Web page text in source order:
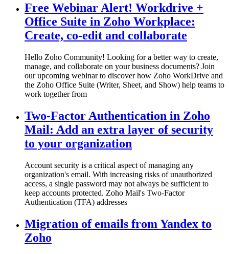
Free Webinar Alert! Workdrive +
Office Suite in Zoho Workplace:
Create, co-edit and collaborate
Hello Zoho Community! Looking for a better way to create,
manage, and collaborate on your business documents? Join
our upcoming webinar to discover how Zoho WorkDrive and
the Zoho Office Suite (Writer, Sheet, and Show) help teams to
work together from
Two-Factor Authentication in Zoho
Mail: Add an extra layer of security
to your organization
Account security is a critical aspect of managing any
organization's email. With increasing risks of unauthorized
access, a single password may not always be sufficient to
keep accounts protected. Zoho Mail's Two-Factor
Authentication (TFA) addresses
Migration of emails from Yandex to
Zoho